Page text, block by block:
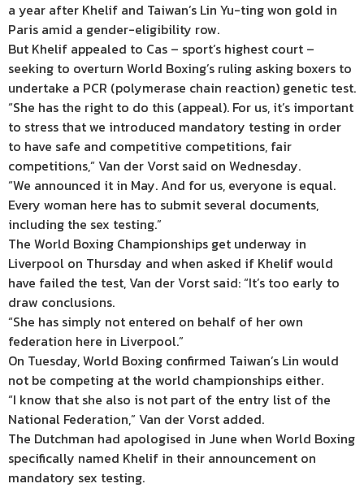
a year after Khelif and Taiwan’s Lin Yu-ting won gold in
Paris amid a gender-eligibility row.
But Khelif appealed to Cas – sport’s highest court –
seeking to overturn World Boxing’s ruling asking boxers to
undertake a PCR (polymerase chain reaction) genetic test.
“She has the right to do this (appeal). For us, it’s important
to stress that we introduced mandatory testing in order
to have safe and competitive competitions, fair
competitions,” Van der Vorst said on Wednesday.
“We announced it in May. And for us, everyone is equal.
Every woman here has to submit several documents,
including the sex testing.”
The World Boxing Championships get underway in
Liverpool on Thursday and when asked if Khelif would
have failed the test, Van der Vorst said: “It’s too early to
draw conclusions.
“She has simply not entered on behalf of her own
federation here in Liverpool.”
On Tuesday, World Boxing confirmed Taiwan’s Lin would
not be competing at the world championships either.
“I know that she also is not part of the entry list of the
National Federation,” Van der Vorst added.
The Dutchman had apologised in June when World Boxing
specifically named Khelif in their announcement on
mandatory sex testing.